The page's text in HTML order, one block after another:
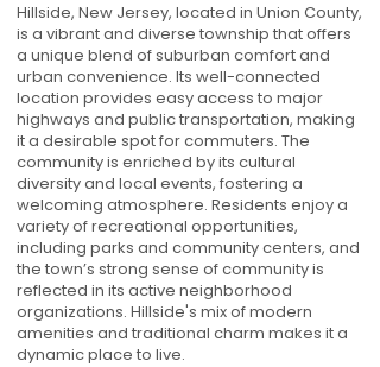
Hillside, New Jersey, located in Union County,
is a vibrant and diverse township that offers
a unique blend of suburban comfort and
urban convenience. Its well-connected
location provides easy access to major
highways and public transportation, making
it a desirable spot for commuters. The
community is enriched by its cultural
diversity and local events, fostering a
welcoming atmosphere. Residents enjoy a
variety of recreational opportunities,
including parks and community centers, and
the town’s strong sense of community is
reflected in its active neighborhood
organizations. Hillside's mix of modern
amenities and traditional charm makes it a
dynamic place to live.